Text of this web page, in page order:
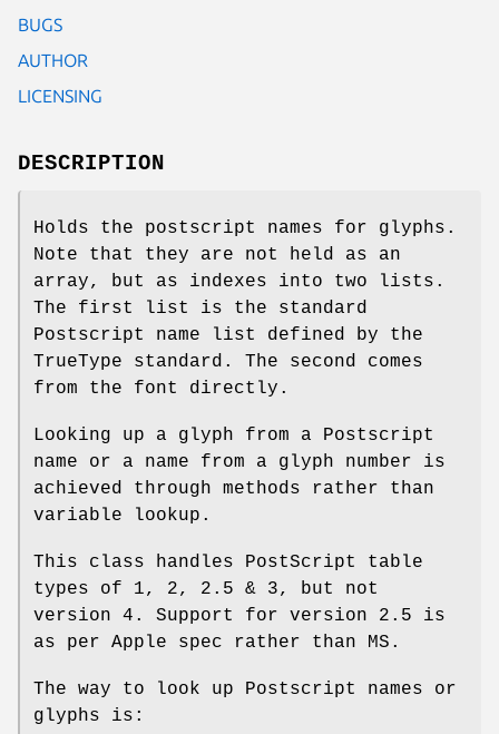
BUGS
AUTHOR
LICENSING
DESCRIPTION
Holds the postscript names for glyphs.
Note that they are not held as an
array, but as indexes into two lists.
The first list is the standard
Postscript name list defined by the
TrueType standard. The second comes
from the font directly.
Looking up a glyph from a Postscript
name or a name from a glyph number is
achieved through methods rather than
variable lookup.
This class handles PostScript table
types of 1, 2, 2.5 & 3, but not
version 4. Support for version 2.5 is
as per Apple spec rather than MS.
The way to look up Postscript names or
glyphs is: